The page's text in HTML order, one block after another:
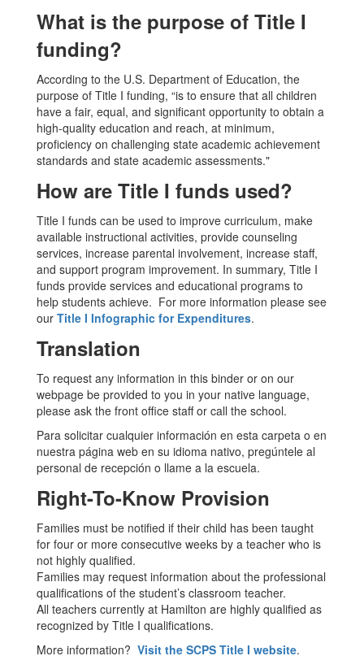
What is the purpose of Title I
funding?
According to the U.S. Department of Education, the
purpose of Title I funding, “is to ensure that all children
have a fair, equal, and significant opportunity to obtain a
high-quality education and reach, at minimum,
proficiency on challenging state academic achievement
standards and state academic assessments."
How are Title I funds used?
Title I funds can be used to improve curriculum, make
available instructional activities, provide counseling
services, increase parental involvement, increase staff,
and support program improvement. In summary, Title I
funds provide services and educational programs to
help students achieve. For more information please see
our Title I Infographic for Expenditures.
Translation
To request any information in this binder or on our
webpage be provided to you in your native language,
please ask the front office staff or call the school.
Para solicitar cualquier información en esta carpeta o en
nuestra página web en su idioma nativo, pregúntele al
personal de recepción o llame a la escuela.
Right-To-Know Provision
Families must be notified if their child has been taught
for four or more consecutive weeks by a teacher who is
not highly qualified.
Families may request information about the professional
qualifications of the student’s classroom teacher.
All teachers currently at Hamilton are highly qualified as
recognized by Title I qualifications.
More information? Visit the SCPS Title I website.